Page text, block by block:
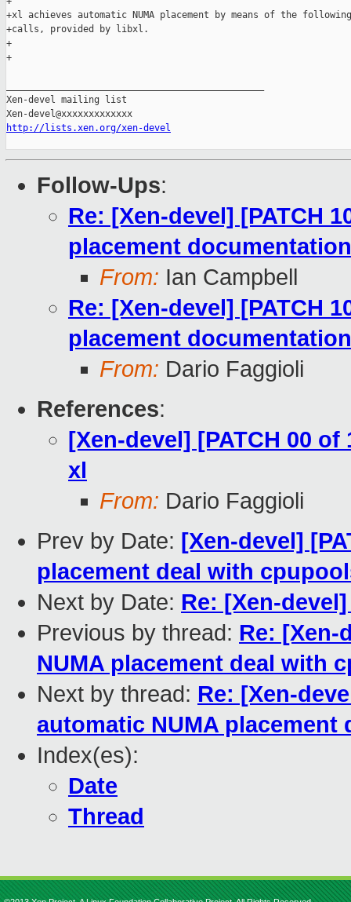
+xl achieves automatic NUMA placement by means of the
+calls, provided by libxl.
+
+
Xen-devel mailing list
http://lists.xen.org/xen-devel
Follow-Ups:
Re: [Xen-devel] [PATCH
placement documentation
From: Ian Campbell
Re: [Xen-devel] [PATCH
placement documentation
From: Dario Faggioli
References:
[Xen-devel] [PATCH 00
xl
From: Dario Faggioli
Prev by Date: [Xen-devel]
placement deal with
Next by Date: Re: [Xen-
Previous by thread: Re: [Xen-
NUMA placement deal with
Next by thread: Re: [Xen-
automatic NUMA placement
Index(es):
Date
Thread